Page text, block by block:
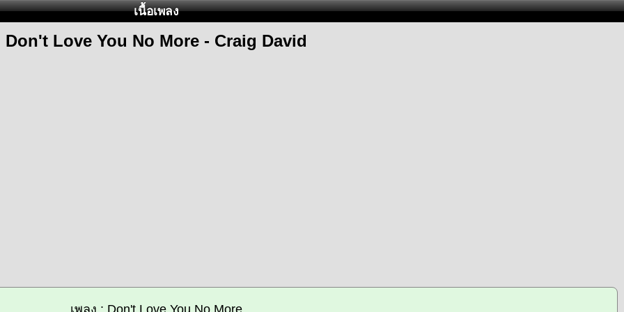
เนื้อเพลง
Don't Love You No More - Craig David
เพลง : Don't Love You No More